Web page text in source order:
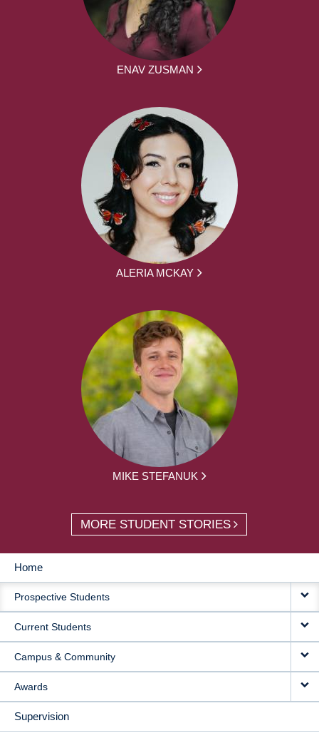
ENAV ZUSMAN
ALERIA MCKAY
MIKE STEFANUK
MORE STUDENT STORIES
MAIN
NAVIGATION
Home
Prospective Students
Current Students
Campus & Community
Awards
Supervision